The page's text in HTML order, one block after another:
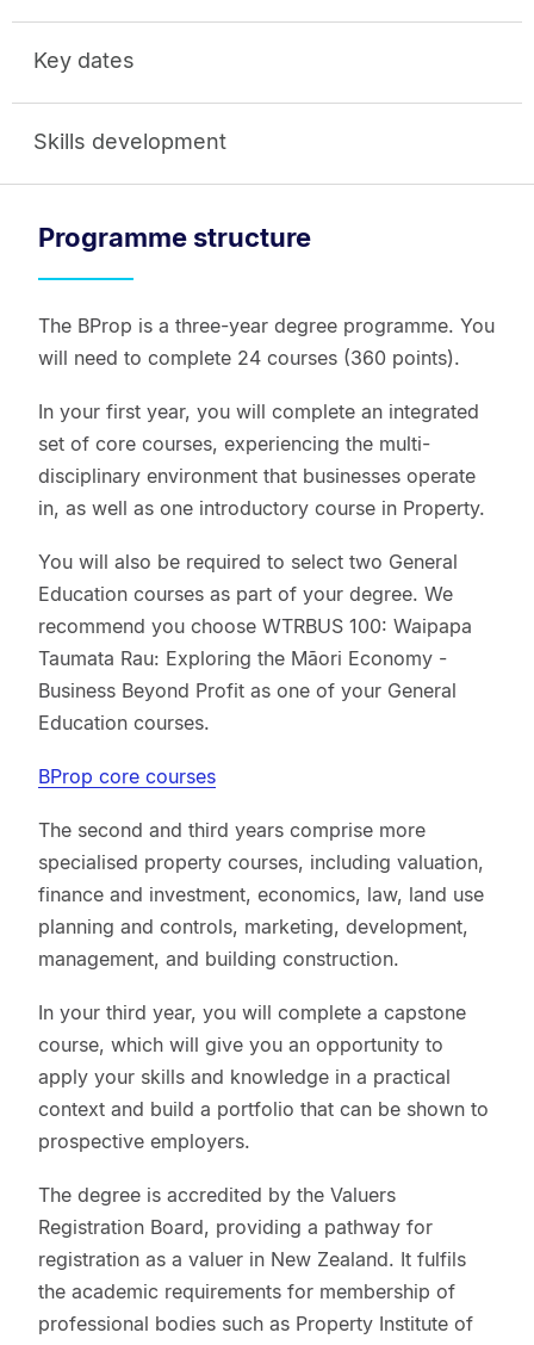
Key dates
Skills development
Programme structure
The BProp is a three-year degree programme. You
will need to complete 24 courses (360 points).
In your first year, you will complete an integrated
set of core courses, experiencing the multi-
disciplinary environment that businesses operate
in, as well as one introductory course in Property.
You will also be required to select two General
Education courses as part of your degree. We
recommend you choose WTRBUS 100: Waipapa
Taumata Rau: Exploring the Māori Economy -
Business Beyond Profit as one of your General
Education courses.
BProp core courses
The second and third years comprise more
specialised property courses, including valuation,
finance and investment, economics, law, land use
planning and controls, marketing, development,
management, and building construction.
In your third year, you will complete a capstone
course, which will give you an opportunity to
apply your skills and knowledge in a practical
context and build a portfolio that can be shown to
prospective employers.
The degree is accredited by the Valuers
Registration Board, providing a pathway for
registration as a valuer in New Zealand. It fulfils
the academic requirements for membership of
professional bodies such as Property Institute of